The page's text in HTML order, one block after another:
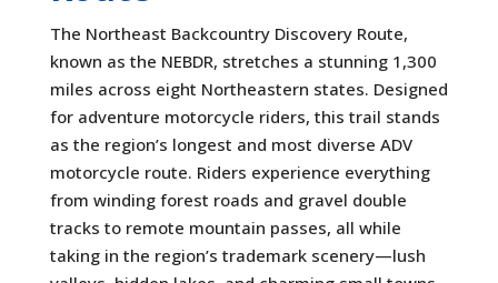
The Northeast Backcountry Discovery Route,
known as the NEBDR, stretches a stunning 1,300
miles across eight Northeastern states. Designed
for adventure motorcycle riders, this trail stands
as the region’s longest and most diverse ADV
motorcycle route. Riders experience everything
from winding forest roads and gravel double
tracks to remote mountain passes, all while
taking in the region’s trademark scenery—lush